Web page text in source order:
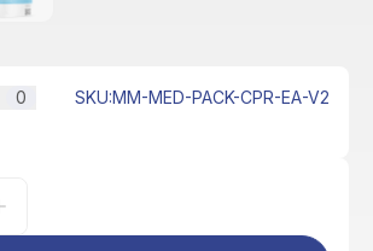
0 SKU:MM-MED-PACK-CPR-EA-V2